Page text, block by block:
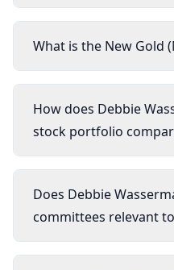
What is the New Gold
How does Debbie
stock portfolio
Does Debbie
committees relevant